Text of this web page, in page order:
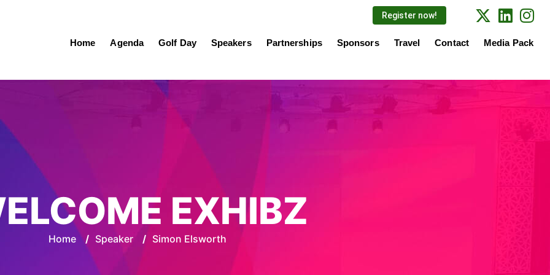
Register now!
Home Agenda Golf Day Speakers Partnerships Sponsors Travel Contact Media Pack
EXHIBZ
Home / Speaker / Simon Elsworth